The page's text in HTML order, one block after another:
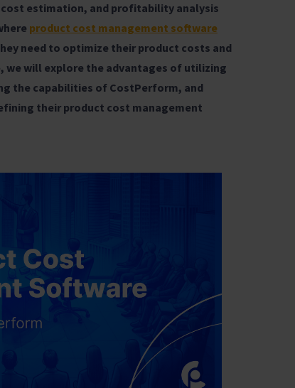
estimation, and profitability analysis
product cost management software
need to optimize their product costs and
will explore the advantages of utilizing
the capabilities of CostPerform, and
their product cost management